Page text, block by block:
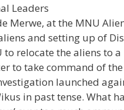
Leaders
Merwe, at the MNU
and setting up of
relocate the aliens to
to take command of
launched
in past tense. What